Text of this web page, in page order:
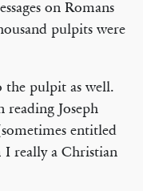
on Romans
pulpits were
the pulpit as well.
reading Joseph
entitled
I really a Christian